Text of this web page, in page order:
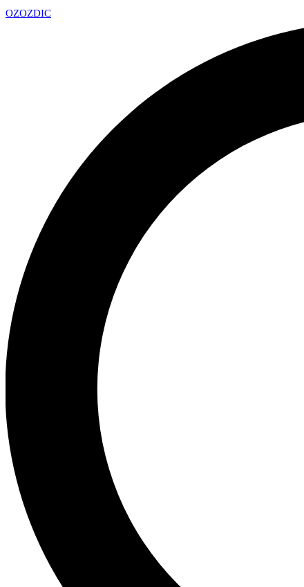
OZOZDIC